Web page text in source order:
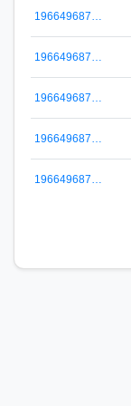
196649687…
196649687…
196649687…
196649687…
196649687…